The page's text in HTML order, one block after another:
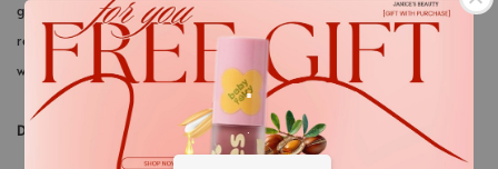
.
.
good conditions upon delivery. If the product is found damage upon
receiving, customer should immediately inform our support team via
whatsapp within 24 hours.
DISCOUNT CODES, GIFTS